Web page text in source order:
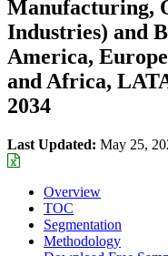
Manufacturing,
Industries) and
America,
and Africa,
2034
Last Updated: May 25,
Overview
TOC
Segmentation
Methodology